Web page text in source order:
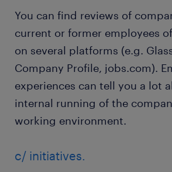
You can find reviews of
current or former employees
on several platforms (e.g.
Company Profile, jobs.com).
experiences can tell you a lot
internal running of the
working environment.
c/ initiatives.